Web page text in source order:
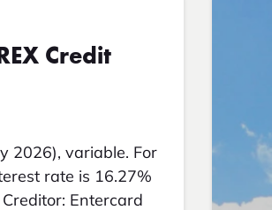
Credit
2026), variable. For
rate is 16.27%
Entercard